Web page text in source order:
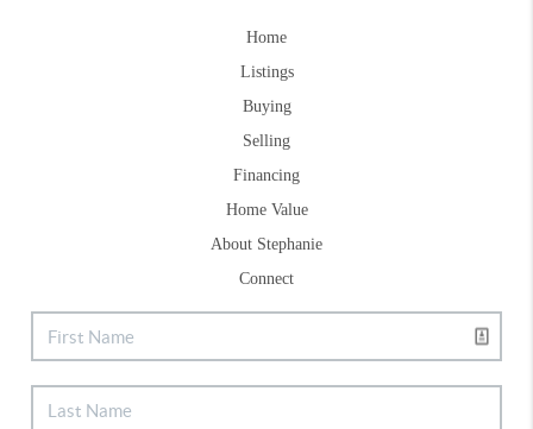
Home
Listings
Buying
Selling
Financing
Home Value
About Stephanie
Connect